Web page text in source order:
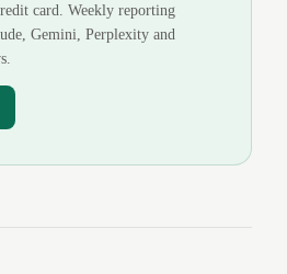
card. Weekly reporting
Gemini, Perplexity and